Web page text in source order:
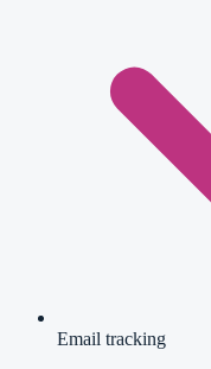
Email tracking